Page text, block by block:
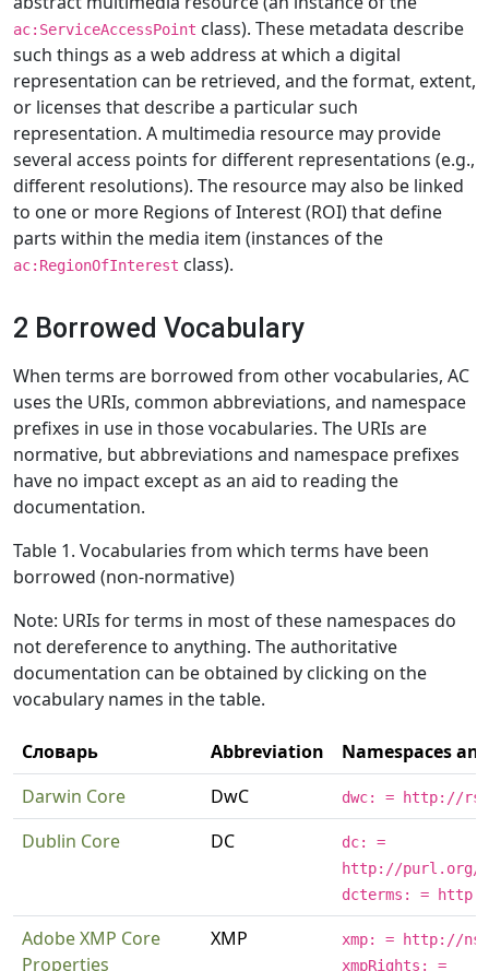
ac:ServiceAccessPoint class). These metadata describe
such things as a web address at which a digital
representation can be retrieved, and the format, extent,
or licenses that describe a particular such
representation. A multimedia resource may provide
several access points for different representations (e.g.,
different resolutions). The resource may also be linked
to one or more Regions of Interest (ROI) that define
parts within the media item (instances of the
ac:RegionOfInterest class).
2 Borrowed Vocabulary
When terms are borrowed from other vocabularies, AC
uses the URIs, common abbreviations, and namespace
prefixes in use in those vocabularies. The URIs are
normative, but abbreviations and namespace prefixes
have no impact except as an aid to reading the
documentation.
Table 1. Vocabularies from which terms have been
borrowed (non-normative)
Note: URIs for terms in most of these namespaces do
not dereference to anything. The authoritative
documentation can be obtained by clicking on the
vocabulary names in the table.
Словарь Abbreviation
Namespaces
Darwin Core
DwC dwc: = http://
Dublin Core DC
dc: =
http://purl.org/
dcterms: =
Adobe XMP Core
Properties
XMP
xmp: = http://
xmpRights: =